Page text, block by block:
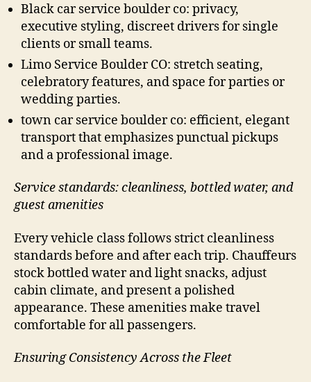
Black car service boulder co: privacy,
executive styling, discreet drivers for single
clients or small teams.
Limo Service Boulder CO: stretch seating,
celebratory features, and space for parties or
wedding parties.
town car service boulder co: efficient, elegant
transport that emphasizes punctual pickups
and a professional image.
Service standards: cleanliness, bottled water, and
guest amenities
Every vehicle class follows strict cleanliness
standards before and after each trip. Chauffeurs
stock bottled water and light snacks, adjust
cabin climate, and present a polished
appearance. These amenities make travel
comfortable for all passengers.
Ensuring Consistency Across the Fleet